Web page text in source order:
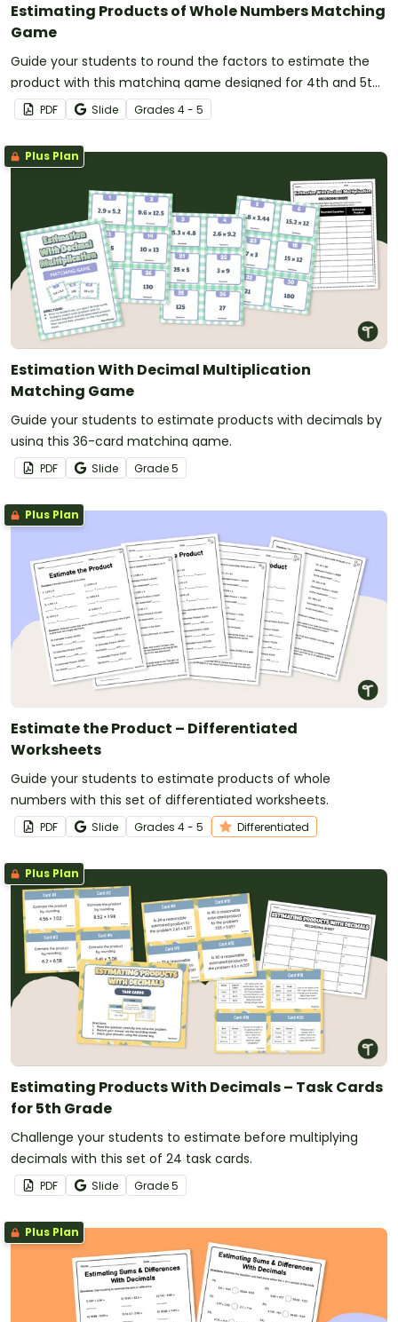
Estimating Products of Whole Numbers Matching
Game
Guide your students to round the factors to estimate the
product with this matching game designed for 4th and 5th-
grade students.
PDF Slide Grades 4 - 5
Plus Plan
Estimation With Decimal Multiplication
Matching Game
Guide your students to estimate products with decimals by
using this 36-card matching game.
PDF Slide Grade5
Plus Plan
Estimate the Product – Differentiated
Worksheets
Guide your students to estimate products of whole
numbers with this set of differentiated worksheets.
PDF Slide Grades 4 - 5 Differentiated
Plus Plan
Estimating Products With Decimals – Task Cards
for 5th Grade
Challenge your students to estimate before multiplying
decimals with this set of 24 task cards.
PDF Slide Grade5
Plus Plan